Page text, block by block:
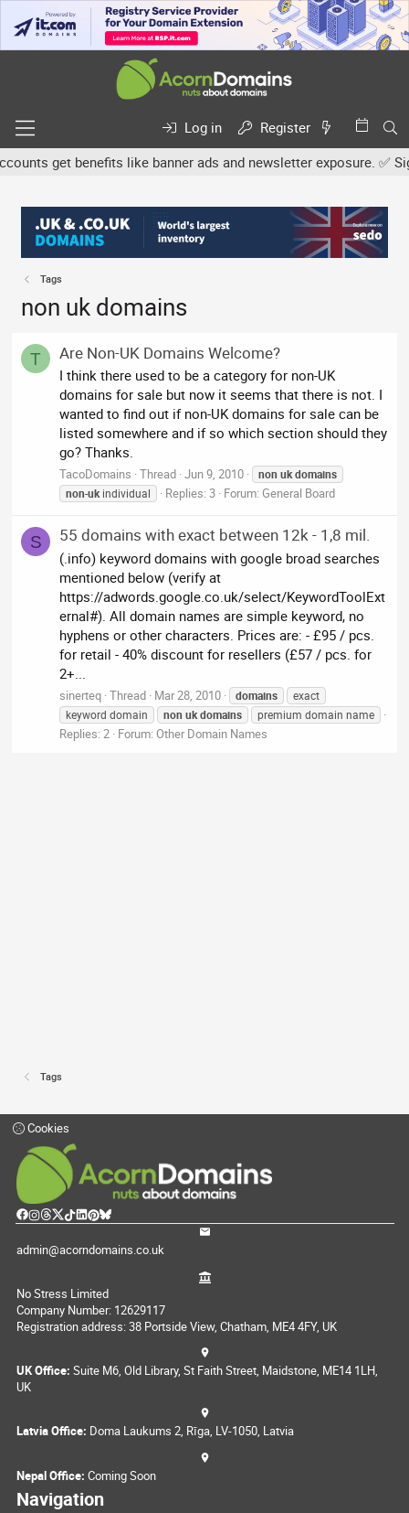
Log in
Register
get benefits like banner ads and newsletter exposure. ✅
Tags
non uk domains
T Are Non-UK Domains Welcome?
I think there used to be a category for non-UK
domains for sale but now it seems that there is not. I
wanted to find out if non-UK domains for sale can be
listed somewhere and if so which section should they
go? Thanks.
TacoDomains Thread Jun 9, 2010 non uk domains
non-uk individual Replies: 3 Forum:General Board
S 55 domains with exact between 12k - 1,8 mil.
(.info) keyword domains with google broad searches
mentioned below (verify at
https://adwords.google.co.uk/select/KeywordToolExt
ernal#). All domain names are simple keyword, no
hyphens or other characters. Prices are: - £95 / pcs.
for retail - 40% discount for resellers (£57 / pcs. for
2+...
sinerteq Thread Mar 28, 2010 domains
exact
keyword domain
non uk domains premium domain name
Replies: 2 Forum:Other Domain Names
Tags
Cookies
admin@acorndomains.co.uk
No Stress Limited
Company Number: 12629117
Registration address: 38 Portside View, Chatham, ME4 4FY, UK
UK Office: Suite M6, Old Library, St Faith Street, Maidstone, ME14 1LH,
UK
Latvia Office: Doma Laukums 2, Rīga, LV-1050, Latvia
Nepal Office: Coming Soon
Navigation